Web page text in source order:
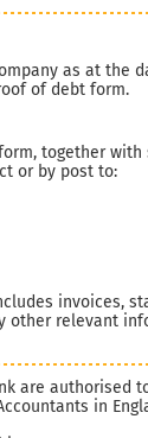
as at the
of debt form.
together with
or by post to:
invoices,
other relevant
are authorised
in